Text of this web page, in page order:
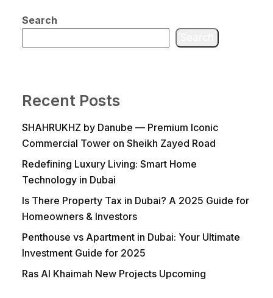
Search
Recent Posts
SHAHRUKHZ by Danube — Premium Iconic
Commercial Tower on Sheikh Zayed Road
Redefining Luxury Living: Smart Home
Technology in Dubai
Is There Property Tax in Dubai? A 2025 Guide for
Homeowners & Investors
Penthouse vs Apartment in Dubai: Your Ultimate
Investment Guide for 2025
Ras Al Khaimah New Projects Upcoming